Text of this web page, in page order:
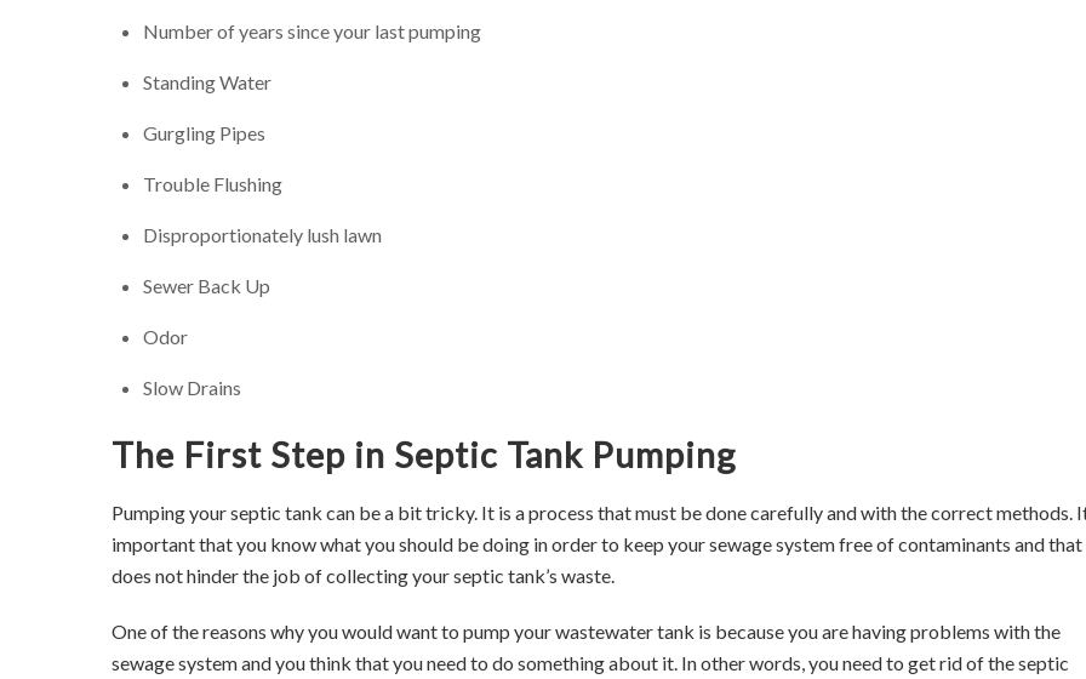
Number of years since your last pumping
Standing Water
Gurgling Pipes
Trouble Flushing
Disproportionately lush lawn
Sewer Back Up
Odor
Slow Drains
The First Step in Septic Tank Pumping
Pumping your septic tank can be a bit tricky. It is a process that must be done carefully and with the correct methods.
important that you know what you should be doing in order to keep your sewage system free of contaminants and
does not hinder the job of collecting your septic tank’s waste.
One of the reasons why you would want to pump your wastewater tank is because you are having problems with the
sewage system and you think that you need to do something about it. In other words, you need to get rid of the septic